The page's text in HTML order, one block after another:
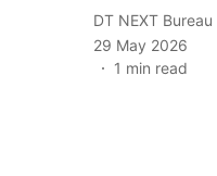
DT NEXT Bureau
29 May 2026
1 min read